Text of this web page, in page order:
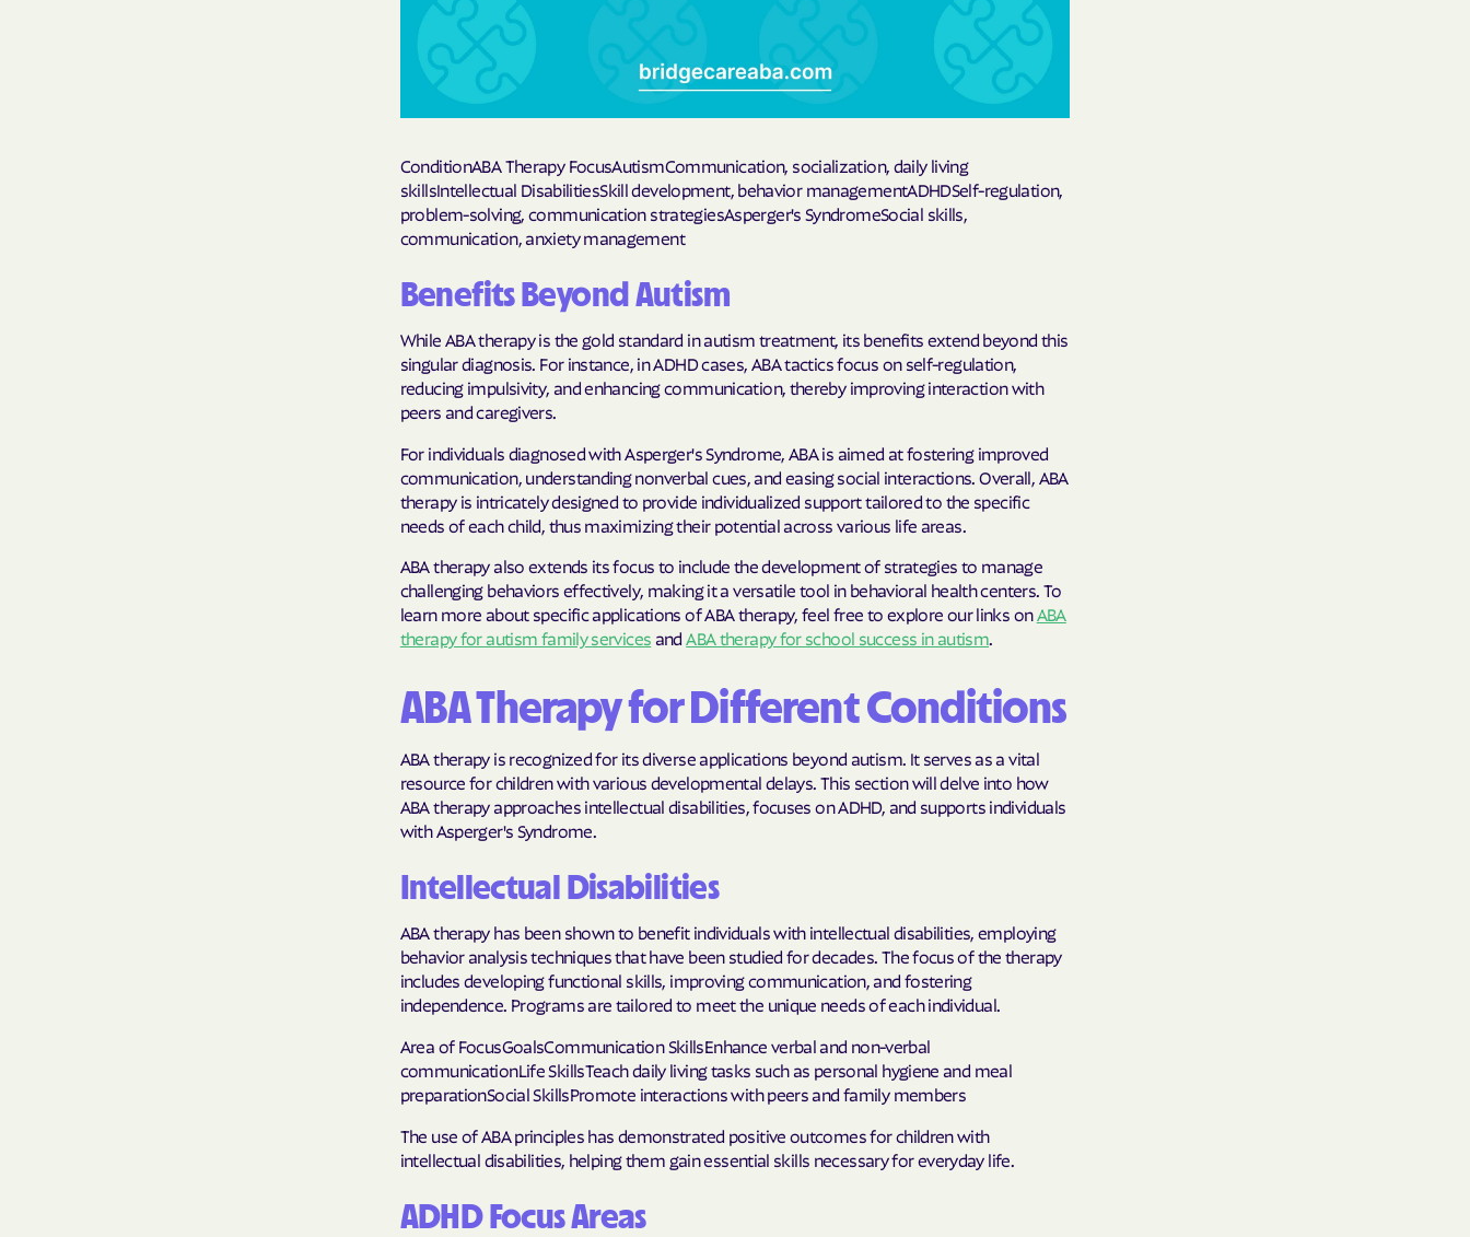
Healthy Blue Care Together
Home state health
Humana Healthy Horizons
JAI MEDICAL SYSTEMS
Maryland Physicians Care
MEDCOST
Mercy Care
Meritain Health' an Vaetna
MoHealth Net
Molina Healthcare
PARTNERS Improving Lives.
Strengthening Communities.
Peach State Health Plan
PEHP Health & Benefits
Regence
Rocky Mountain Health
Plans
Select Health
Sentara Health Plans
South Dakota Department of
ConditionABA Therapy FocusAutismCommunication, socialization, daily living
skillsIntellectual DisabilitiesSkill development, behavior managementADHDSelf-regulation,
problem-solving, communication strategiesAsperger's SyndromeSocial skills,
communication, anxiety management
Benefits Beyond Autism
While ABA therapy is the gold standard in autism treatment, its benefits extend beyond this
singular diagnosis. For instance, in ADHD cases, ABA tactics focus on self-regulation,
reducing impulsivity, and enhancing communication, thereby improving interaction with
peers and caregivers.
For individuals diagnosed with Asperger's Syndrome, ABA is aimed at fostering improved
communication, understanding nonverbal cues, and easing social interactions. Overall, ABA
therapy is intricately designed to provide individualized support tailored to the specific
needs of each child, thus maximizing their potential across various life areas.
ABA therapy also extends its focus to include the development of strategies to manage
challenging behaviors effectively, making it a versatile tool in behavioral health centers. To
learn more about specific applications of ABA therapy, feel free to explore our links onABA
therapy for autism family services andABA therapy for school success in autism.
ABA Therapy for Different Conditions
ABA therapy is recognized for its diverse applications beyond autism. It serves as a vital
resource for children with various developmental delays. This section will delve into how
ABA therapy approaches intellectual disabilities, focuses on ADHD, and supports individuals
with Asperger's Syndrome.
Intellectual Disabilities
ABA therapy has been shown to benefit individuals with intellectual disabilities, employing
behavior analysis techniques that have been studied for decades. The focus of the therapy
includes developing functional skills, improving communication, and fostering
independence. Programs are tailored to meet the unique needs of each individual.
Area of FocusGoalsCommunication SkillsEnhance verbal and non-verbal
communicationLife SkillsTeach daily living tasks such as personal hygiene and meal
preparationSocial SkillsPromote interactions with peers and family members
The use of ABA principles has demonstrated positive outcomes for children with
intellectual disabilities, helping them gain essential skills necessary for everyday life.
ADHD Focus Areas